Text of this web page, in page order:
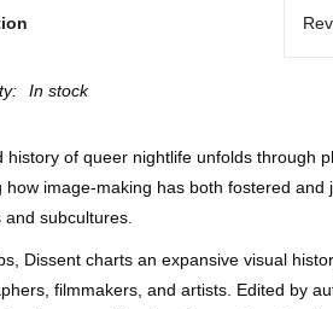
In stock
history of queer nightlife unfolds through
how image-making has both fostered
and subcultures.
Dissent charts an expansive visual
filmmakers, and artists. Edited by